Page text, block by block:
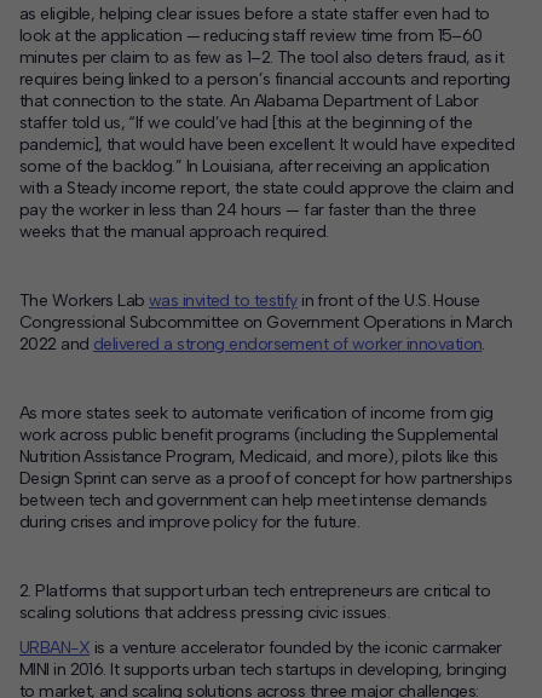
as eligible, helping clear issues before a state staffer even had to
look at the application — reducing staff review time from 15–60
minutes per claim to as few as 1–2. The tool also deters fraud, as it
requires being linked to a person’s financial accounts and reporting
that connection to the state. An Alabama Department of Labor
staffer told us, “If we could’ve had [this at the beginning of the
pandemic], that would have been excellent. It would have expedited
some of the backlog.” In Louisiana, after receiving an application
with a Steady income report, the state could approve the claim and
pay the worker in less than 24 hours — far faster than the three
weeks that the manual approach required.
The Workers Labwas invited to testifyin front of the U.S. House
Congressional Subcommittee on Government Operations in March
2022 and delivered a strong endorsement of worker innovation.
As more states seek to automate verification of income from gig
work across public benefit programs (including the Supplemental
Nutrition Assistance Program, Medicaid, and more), pilots like this
Design Sprint can serve as a proof of concept for how partnerships
between tech and government can help meet intense demands
during crises and improve policy for the future.
2. Platforms that support urban tech entrepreneurs are critical to
scaling solutions that address pressing civic issues.
URBAN-X is a venture accelerator founded by the iconic carmaker
MINI in 2016. Itsupports urban tech startups in developing, bringing
to market, and scaling solutions across three major challenges: